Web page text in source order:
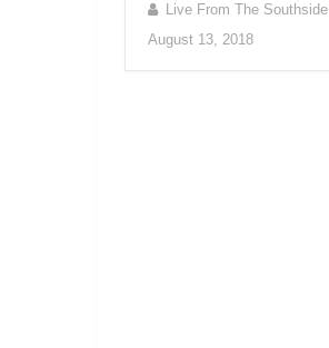
Live From The Southside
August 13, 2018